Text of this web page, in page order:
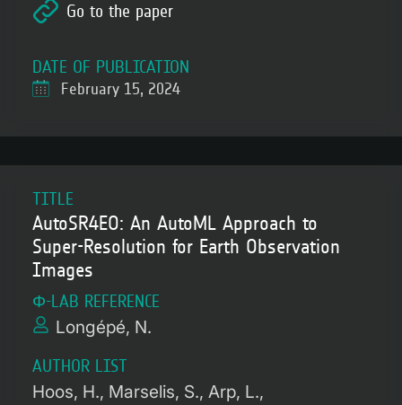
Go to the paper
DATE OF PUBLICATION
February 15, 2024
TITLE
AutoSR4EO: An AutoML Approach to
Super-Resolution for Earth Observation
Images
Φ-LAB REFERENCE
Longépé, N.
AUTHOR LIST
Hoos, H. Marselis, S. Arp, L.